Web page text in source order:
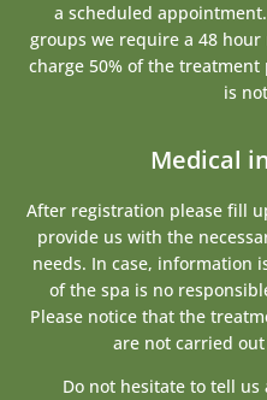
a scheduled
groups we require a 48
charge 50% of the
is
Medical
After registration please fill
provide us with the
needs. In case, information
of the spa is no
Please notice that the
are not carried
Do not hesitate to tell